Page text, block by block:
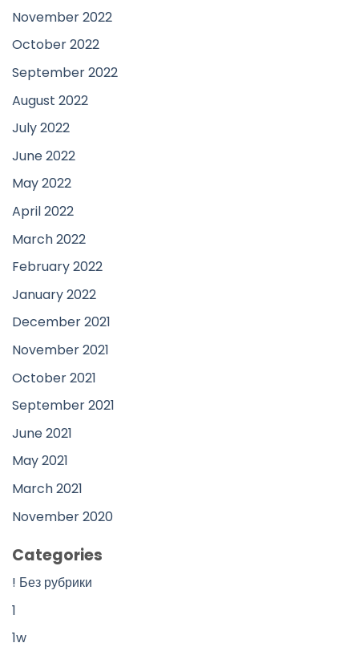
November 2022
October 2022
September 2022
August 2022
July 2022
June 2022
May 2022
April 2022
March 2022
February 2022
January 2022
December 2021
November 2021
October 2021
September 2021
June 2021
May 2021
March 2021
November 2020
Categories
! Без рубрики
1
1w